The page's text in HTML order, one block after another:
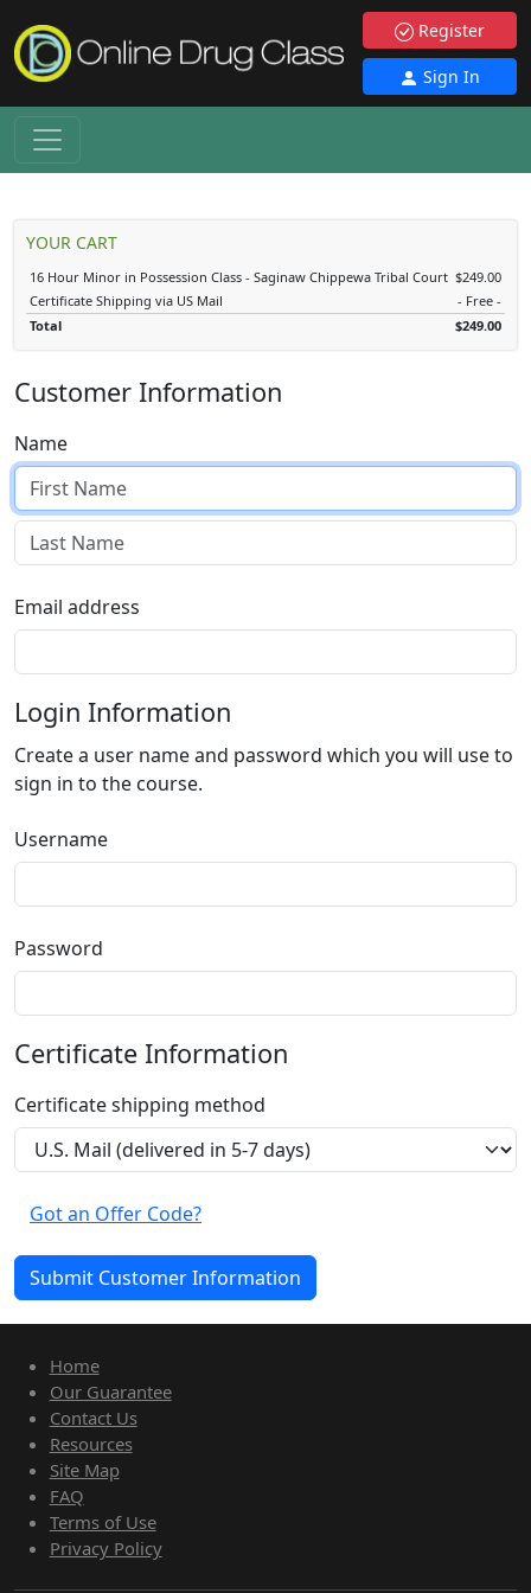
Register
Sign In
YOUR CART
16 Hour Minor in Possession Class - Saginaw Chippewa Tribal Court $249.00
Certificate Shipping via US Mail
- Free -
Total
$249.00
Customer Information
Name
Email address
Login Information
Create a user name and password which you will use to
sign in to the course.
Username
Password
Certificate Information
Certificate shipping method
Got an Offer Code?
Home
Our Guarantee
Contact Us
Resources
Site Map
FAQ
Terms of Use
Privacy Policy